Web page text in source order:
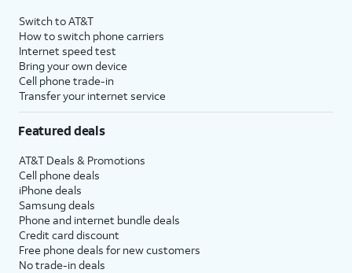
Switch to AT&T
How to switch phone carriers
Internet speed test
Bring your own device
Cell phone trade-in
Transfer your internet service
Featured deals
AT&T Deals & Promotions
Cell phone deals
iPhone deals
Samsung deals
Phone and internet bundle deals
Credit card discount
Free phone deals for new customers
No trade-in deals